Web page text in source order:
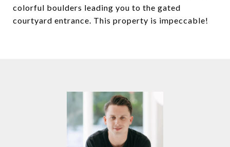
colorful boulders leading you to the gated
courtyard entrance. This property is impeccable!